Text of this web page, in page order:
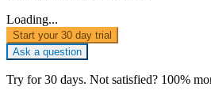
Loading...
Start your 30 day trial
Ask a question
Try for 30 days. Not satisfied? 100%